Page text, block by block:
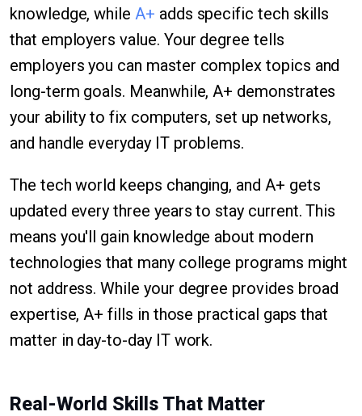
knowledge, while A+ adds specific tech skills
that employers value. Your degree tells
employers you can master complex topics and
long-term goals. Meanwhile, A+ demonstrates
your ability to fix computers, set up networks,
and handle everyday IT problems.
The tech world keeps changing, and A+ gets
updated every three years to stay current. This
means you'll gain knowledge about modern
technologies that many college programs might
not address. While your degree provides broad
expertise, A+ fills in those practical gaps that
matter in day-to-day IT work.
Real-World Skills That Matter